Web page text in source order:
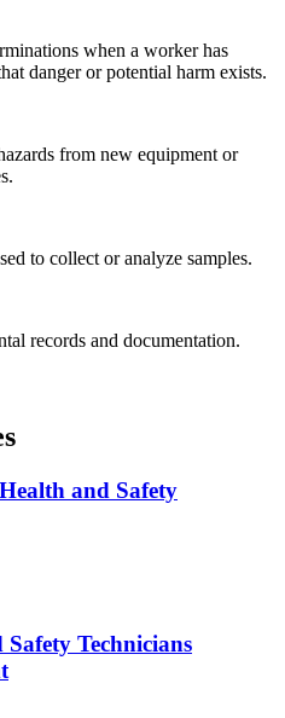
when a worker has
danger or potential harm exists.
from new equipment or
to collect or analyze samples.
records and documentation.
and Safety
Technicians